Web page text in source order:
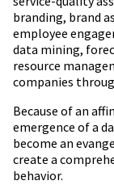
branding, brand
employee
data mining,
resource
companies
Because of an
emergence of a
become an
create a
behavior.